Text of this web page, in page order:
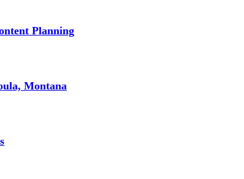
Planning
Montana